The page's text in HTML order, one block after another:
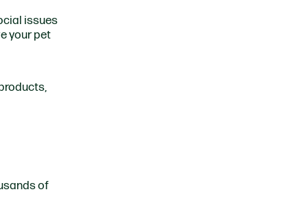
issues
your pet
of